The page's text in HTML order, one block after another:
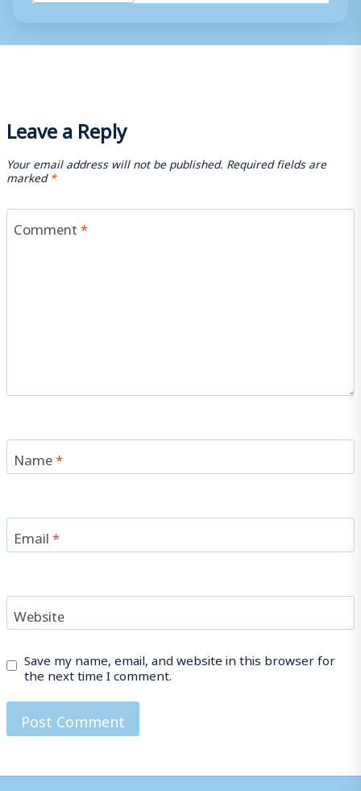
Leave a Reply
Your email address will not be published. Required fields are
marked*
Comment*
Name*
Email*
Website
Save my name, email, and website in this browser for
the next time I comment.